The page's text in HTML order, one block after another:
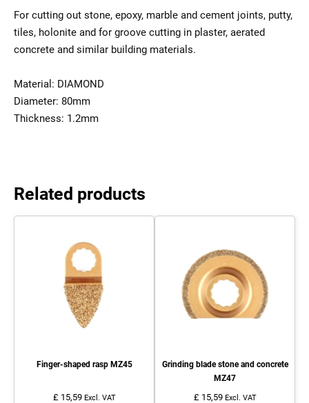
For cutting out stone, epoxy, marble and cement joints, putty,
tiles, holonite and for groove cutting in plaster, aerated
concrete and similar building materials.
Material: DIAMOND
Diameter: 80mm
Thickness: 1.2mm
Related products
Finger-shaped rasp MZ45
£ 15,59 Excl. VAT
Grinding blade stone and concrete
MZ47
£ 15,59 Excl. VAT